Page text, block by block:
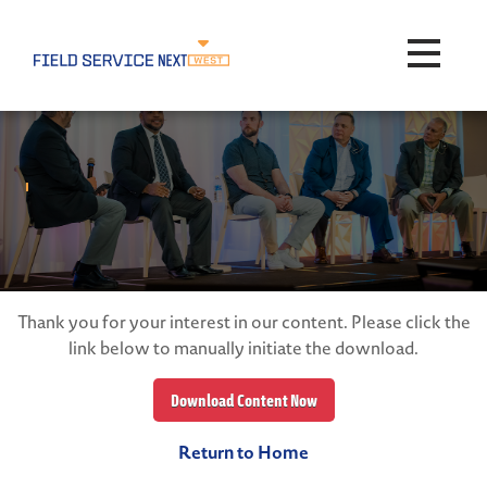
Toggle
Thank you for your interest in our content. Please click the
link below to manually initiate the download.
Download Content Now
Return to Home